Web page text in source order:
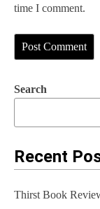
time I comment.
Search
Recent
Thirst Book